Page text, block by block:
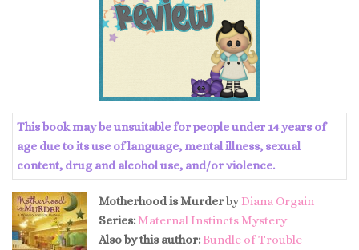
This book may be unsuitable for people under 14 years of
age due to its use of language, mental illness, sexual
content, drug and alcohol use, and/or violence.
Motherhood is MurderbyDiana Orgain
Series: Maternal Instincts Mystery
Also by this author: Bundle of Trouble